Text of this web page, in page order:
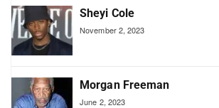
Sheyi Cole
November 2, 2023
Morgan Freeman
June 2, 2023